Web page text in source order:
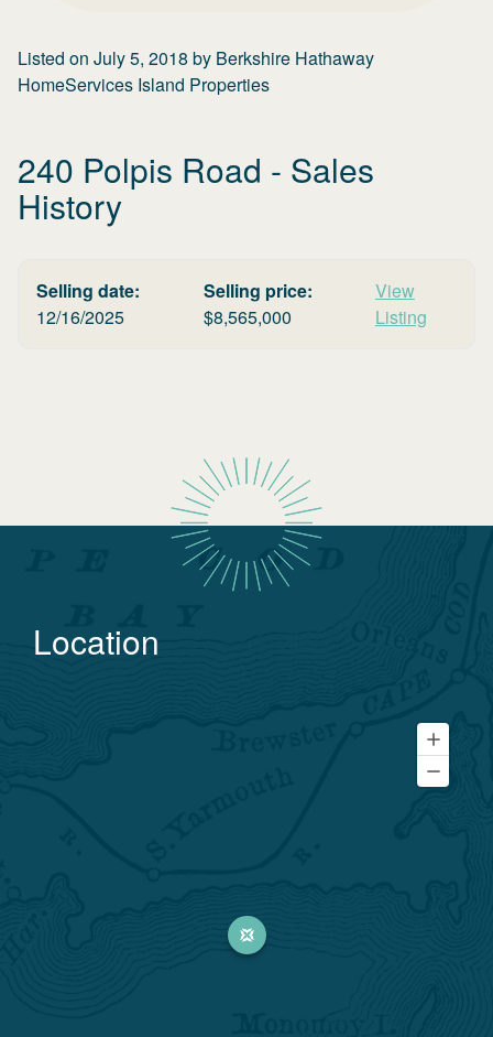
Listed on July 5, 2018 by Berkshire Hathaway
HomeServices Island Properties
240 Polpis Road - Sales
History
Selling date:
12/16/2025
Selling price:
$8,565,000
View
Listing
Location